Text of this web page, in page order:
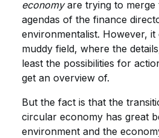
economyare trying to merge
agendas of the finance
environmentalist. However, it
muddy field, where the
least the possibilities for
get an overview of.
But the fact is that the
circular economy has great
environment and the